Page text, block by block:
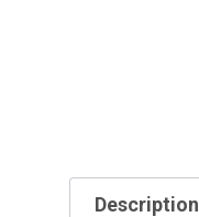
Description